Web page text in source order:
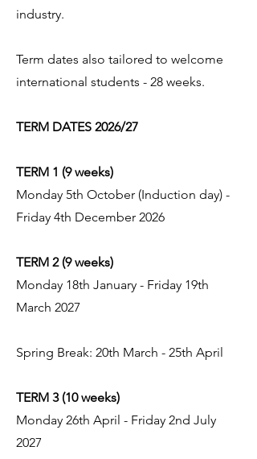
industry.
Term dates also tailored to welcome
international students - 28 weeks.
TERM DATES 2026/27
TERM 1 (9 weeks)
Monday 5th October (Induction day) -
Friday 4th December 2026
TERM 2 (9 weeks)
Monday 18th January - Friday 19th
March 2027
Spring Break: 20th March - 25th April
TERM 3 (10 weeks)
Monday 26th April - Friday 2nd July
2027